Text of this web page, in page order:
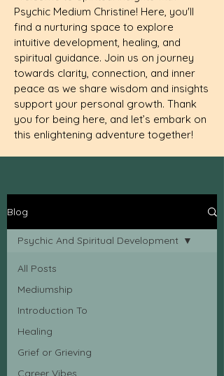
Psychic Medium Christine! Here, you'll
find a nurturing space to explore
intuitive development, healing, and
spiritual guidance. Join us on journey
towards clarity, connection, and inner
peace as we share wisdom and insights
support your personal growth. Thank
you for being here, and let’s embark on
this enlightening adventure together!
Blog
All Posts
Mediumship
Introduction To
Healing
Grief or Grieving
Career Vibes
Psychic And Spiritual Development